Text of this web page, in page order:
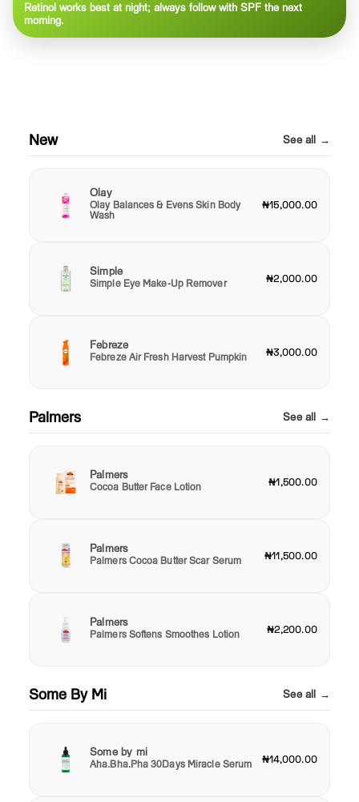
Retinol works best at night; always follow with SPF the next
morning.
New See all →
Olay
Olay Balances & Evens Skin Body
Wash
₦15,000.00
Simple
Simple Eye Make-Up Remover ₦2,000.00
Febreze
Febreze Air Fresh Harvest Pumpkin ₦3,000.00
Palmers See all →
Palmers
Cocoa Butter Face Lotion ₦1,500.00
Palmers
Palmers Cocoa Butter Scar Serum ₦11,500.00
Palmers
Palmers Softens Smoothes Lotion ₦2,200.00
Some By Mi See all →
Some by mi
Aha.Bha.Pha 30Days Miracle Serum ₦14,000.00